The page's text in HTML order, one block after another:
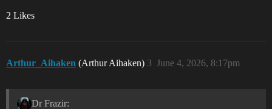
2 Likes
Arthur_Aihaken (Arthur Aihaken) June 4, 2026, 8:17pm
3
Dr Frazir: